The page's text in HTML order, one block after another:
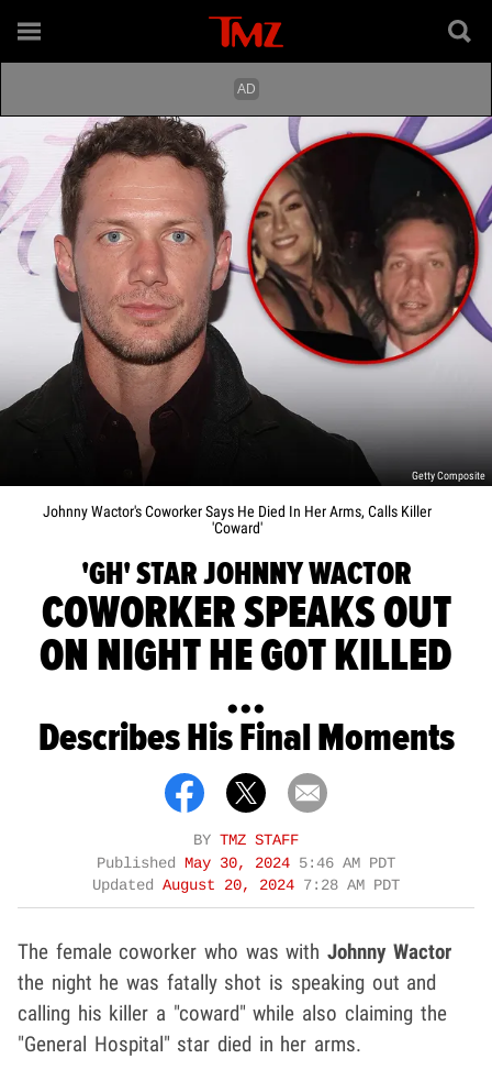
Getty Composite
Johnny Wactor's Coworker Says He Died In Her Arms, Calls Killer
'Coward'
'GH' STAR JOHNNY WACTOR
COWORKER SPEAKS OUT
ON NIGHT HE GOT KILLED
...
Describes His Final Moments
BY TMZ STAFF
Published May 30, 2024 5:46 AM PDT
Updated August 20, 2024 7:28 AM PDT
The female coworker who was withJohnny Wactor
the night he was fatally shot is speaking out and
calling his killer a "coward" while also claiming the
"General Hospital" star died in her arms.